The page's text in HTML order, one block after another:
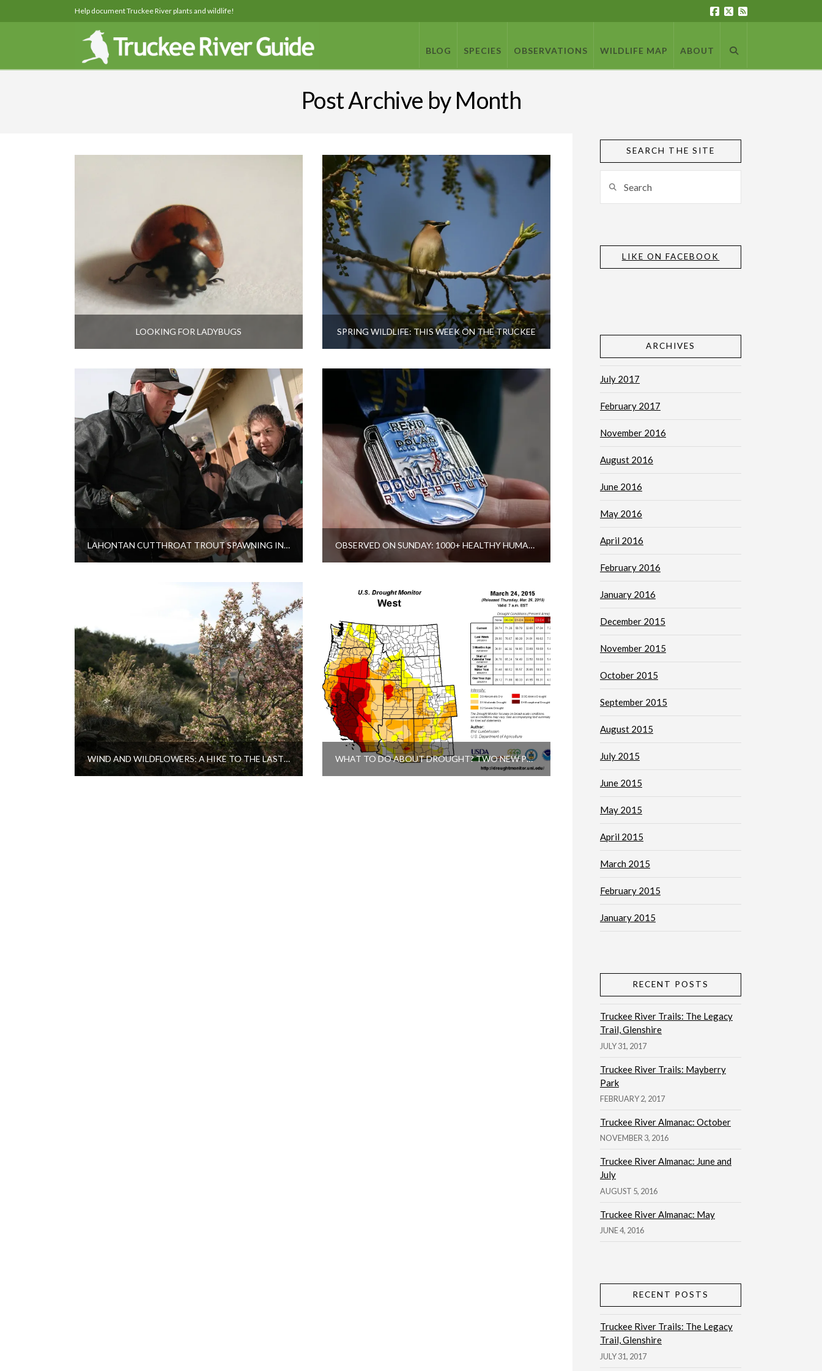
Help document Truckee River plants and wildlife!
BLOG SPECIES OBSERVATIONS WILDLIFE MAP ABOUT
Post Archive by Month
LOOKING FOR LADYBUGS SPRING WILDLIFE: THIS WEEK ON THE TRUCKEE
LAHONTAN CUTTHROAT TROUT SPAWNING IN SUTCLIFFE, PYRAMID LAKE OBSERVED ON SUNDAY: 1000+ HEALTHY HUMANS RUNNING NEAR TRUCKEE RIVER
WIND AND WILDFLOWERS: A HIKE TO THE LAST CHANCE DITCH DIVERSION DAM WHAT TO DO ABOUT DROUGHT? TWO NEW PROJECTS IN THE TRUCKEE RIVER BASIN
SEARCH THE SITE
LIKE ON FACEBOOK
ARCHIVES
July 2017
February 2017
November 2016
August 2016
June 2016
May 2016
April 2016
February 2016
January 2016
December 2015
November 2015
October 2015
September 2015
August 2015
July 2015
June 2015
May 2015
April 2015
March 2015
February 2015
January 2015
RECENT POSTS
Truckee River Trails: The Legacy
Trail, Glenshire
JULY 31, 2017
Truckee River Trails: Mayberry
Park
FEBRUARY 2, 2017
Truckee River Almanac: October
NOVEMBER 3, 2016
Truckee River Almanac: June and
July
AUGUST 5, 2016
Truckee River Almanac: May
JUNE 4, 2016
RECENT POSTS
Truckee River Trails: The Legacy
Trail, Glenshire
JULY 31, 2017